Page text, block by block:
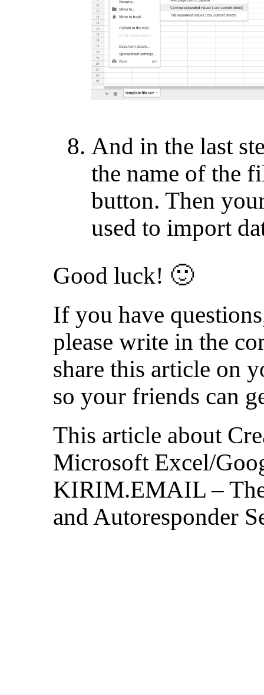
And in the last
the name of the
button. Then
used to import
Good luck! 🙂
If you have
please write in the
share this article on
so your friends can
This article about
Microsoft Excel/
KIRIM.EMAIL –
and Autoresponder